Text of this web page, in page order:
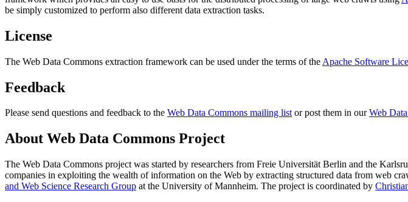
be simply customized to perform also different data extraction tasks.
License
The Web Data Commons extraction framework can be used under the terms of the Apache Software
Feedback
Please send questions and feedback to the Web Data Commons mailing listor post them in ourWeb
About Web Data Commons Project
The Web Data Commons project was started by researchers from Freie Universität Berlin and the
companies in exploiting the wealth of information on the Web by extracting structured data from web
and Web Science Research Group at the University of Mannheim. The project is coordinated by